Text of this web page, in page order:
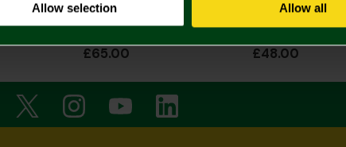
Allow selection Allow all
£65.00 £48.00